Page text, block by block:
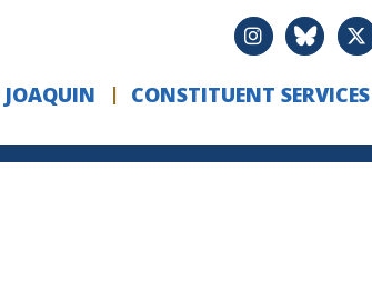
JOAQUIN CONSTITUENT SERVICES